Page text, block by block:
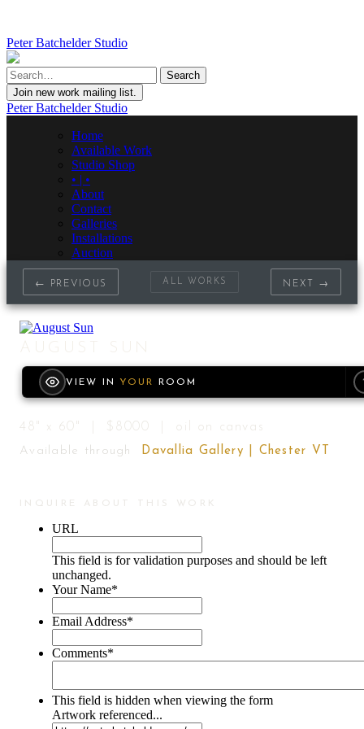
Peter Batchelder Studio
Join new work mailing list.
Peter Batchelder Studio
Home
Available Work
Studio Shop
• | •
About
Contact
Galleries
Installations
Auction
← PREVIOUS ALL WORKS NEXT →
AUGUST SUN
VIEW IN YOUR ROOM
48" x 60" | $8000 | oil on canvas
Available through Davallia Gallery | Chester VT
INQUIRE ABOUT THIS WORK
URL
This field is for validation purposes and should be left
unchanged.
Your Name*
Email Address*
Comments*
This field is hidden when viewing the form
Artwork referenced...